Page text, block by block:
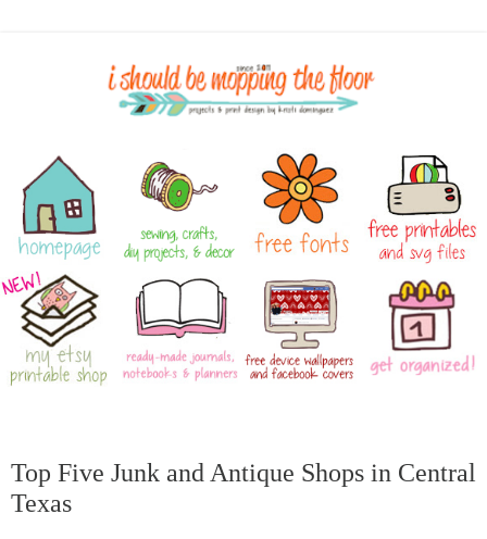
Top Five Junk and Antique Shops in Central
Texas